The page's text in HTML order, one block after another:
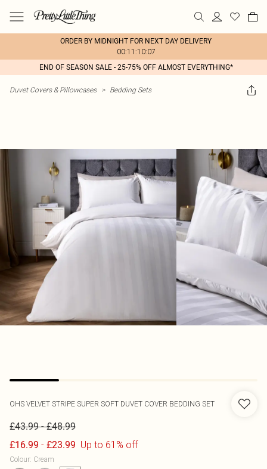
ORDER BY MIDNIGHT FOR NEXT DAY DELIVERY
00:11:10:07
END OF SEASON SALE - 25-75% OFF ALMOST EVERYTHING*
Duvet Covers & Pillowcases > Bedding Sets
OHS VELVET STRIPE SUPER SOFT DUVET COVER BEDDING SET
£43.99-£48.99
£16.99 - £23.99 Up to 61% off
Colour: Cream